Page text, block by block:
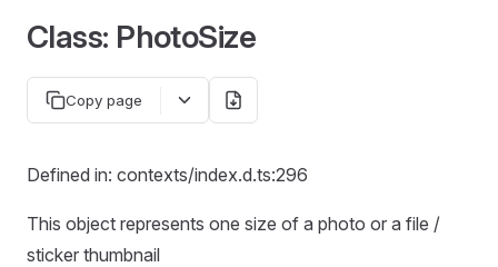
Class: PhotoSize
Copy page
Defined in: contexts/index.d.ts:296
This object represents one size of a photo or a file /
sticker thumbnail